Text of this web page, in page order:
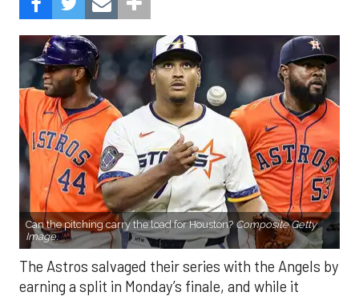
Can the pitching carry the load for Houston? Composite Getty
Image.
The Astros salvaged their series with the Angels by
earning a split in Monday’s finale, and while it